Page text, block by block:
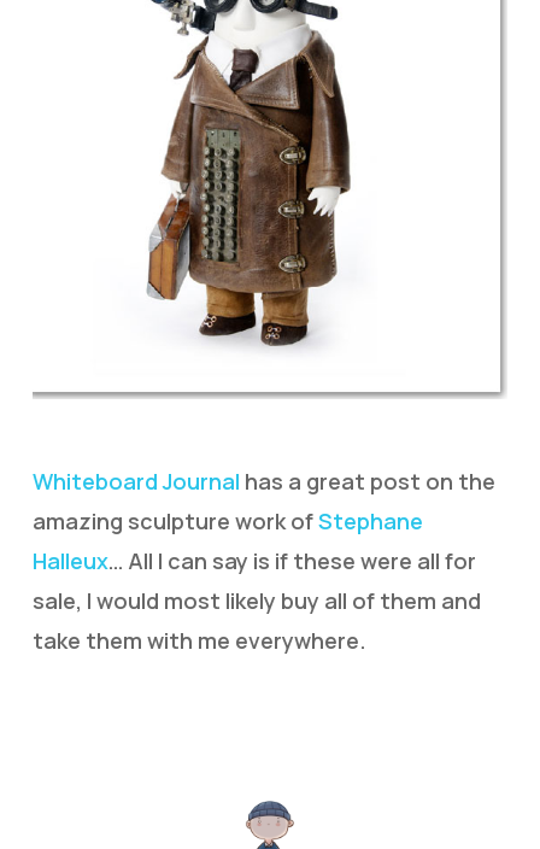
Whiteboard Journal has a great post on the
amazing sculpture work ofStephane
Halleux… All I can say is if these were all for
sale, I would most likely buy all of them and
take them with me everywhere.